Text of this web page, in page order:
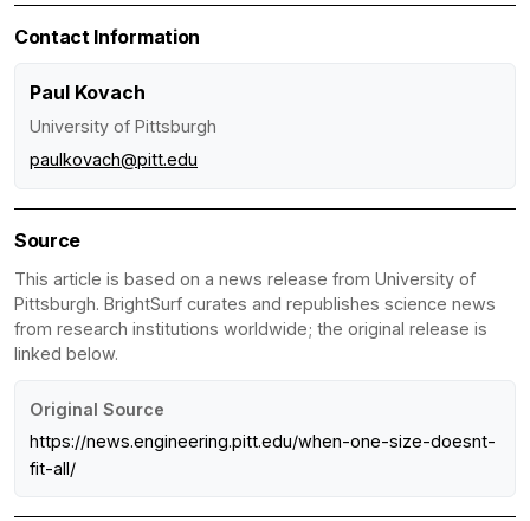
Contact Information
Paul Kovach
University of Pittsburgh
paulkovach@pitt.edu
Source
This article is based on a news release from University of
Pittsburgh. BrightSurf curates and republishes science news
from research institutions worldwide; the original release is
linked below.
Original Source
https://news.engineering.pitt.edu/when-one-size-doesnt-
fit-all/